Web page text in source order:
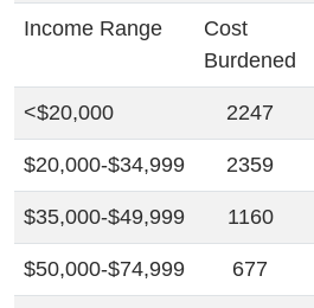
Income Range
Cost
Burdened
<$20,000 2247
$20,000-$34,999 2359
$35,000-$49,999 1160
$50,000-$74,999 677